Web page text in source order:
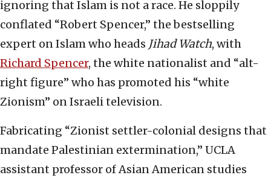
ignoring that Islam is not a race. He sloppily
conflated “Robert Spencer,” the bestselling
expert on Islam who heads Jihad Watch, with
Richard Spencer, the white nationalist and “alt-
right figure” who has promoted his “white
Zionism” on Israeli television.
Fabricating “Zionist settler-colonial designs that
mandate Palestinian extermination,” UCLA
assistant professor of Asian American studies